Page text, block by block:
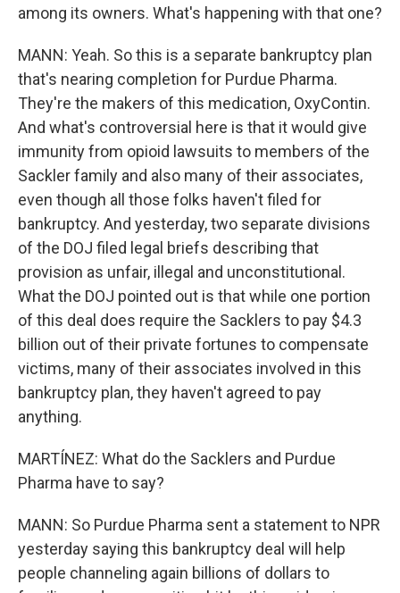
among its owners. What's happening with that one?
MANN: Yeah. So this is a separate bankruptcy plan
that's nearing completion for Purdue Pharma.
They're the makers of this medication, OxyContin.
And what's controversial here is that it would give
immunity from opioid lawsuits to members of the
Sackler family and also many of their associates,
even though all those folks haven't filed for
bankruptcy. And yesterday, two separate divisions
of the DOJ filed legal briefs describing that
provision as unfair, illegal and unconstitutional.
What the DOJ pointed out is that while one portion
of this deal does require the Sacklers to pay $4.3
billion out of their private fortunes to compensate
victims, many of their associates involved in this
bankruptcy plan, they haven't agreed to pay
anything.
MARTÍNEZ: What do the Sacklers and Purdue
Pharma have to say?
MANN: So Purdue Pharma sent a statement to NPR
yesterday saying this bankruptcy deal will help
people channeling again billions of dollars to